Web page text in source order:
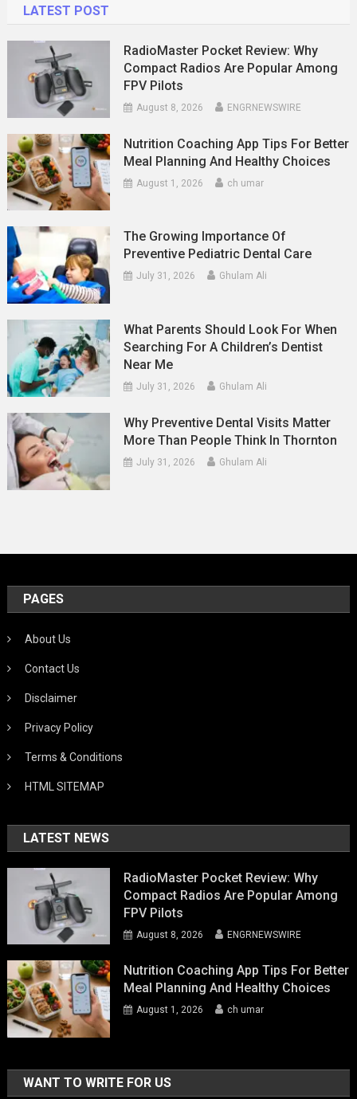
LATEST POST
RadioMaster Pocket Review: Why
Compact Radios Are Popular Among
FPV Pilots
August 8, 2026 ENGRNEWSWIRE
Nutrition Coaching App Tips For Better
Meal Planning And Healthy Choices
August 1, 2026 ch umar
The Growing Importance Of
Preventive Pediatric Dental Care
July 31, 2026 Ghulam Ali
What Parents Should Look For When
Searching For A Children’s Dentist
Near Me
July 31, 2026 Ghulam Ali
Why Preventive Dental Visits Matter
More Than People Think In Thornton
July 31, 2026 Ghulam Ali
PAGES
About Us
Contact Us
Disclaimer
Privacy Policy
Terms & Conditions
HTML SITEMAP
LATEST NEWS
RadioMaster Pocket Review: Why
Compact Radios Are Popular Among
FPV Pilots
August 8, 2026 ENGRNEWSWIRE
Nutrition Coaching App Tips For Better
Meal Planning And Healthy Choices
August 1, 2026 ch umar
WANT TO WRITE FOR US